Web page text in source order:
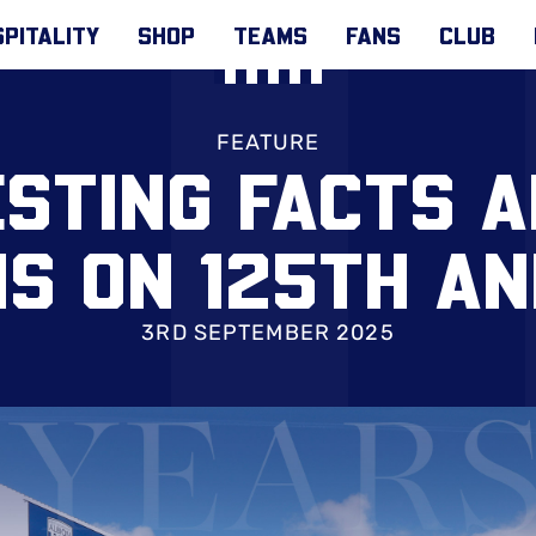
SHOP TEAMS FANS CLUB
FEATURE
FACTS
ON 125TH
3RD SEPTEMBER 2025